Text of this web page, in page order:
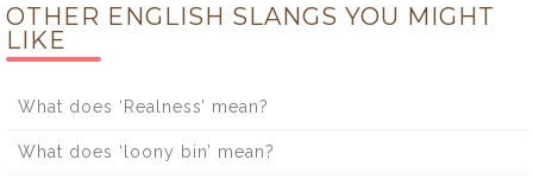
OTHER ENGLISH SLANGS YOU MIGHT
LIKE
What does ‘Realness’ mean?
What does ‘loony bin’ mean?